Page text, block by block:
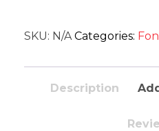
SKU: N/A Categories:
Description